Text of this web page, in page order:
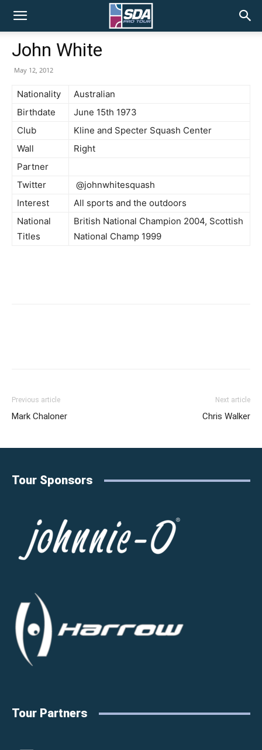
SDA
Tour
John White
May 12, 2012
Nationality
Australian
Birthdate
June 15th 1973
Club
Kline and Specter Squash Center
Wall
Right
Partner
Twitter
@johnwhitesquash
Interest
All sports and the outdoors
National
Titles
British National Champion 2004, Scottish
National Champ 1999
Previous article
Mark Chaloner
Next article
Chris Walker
Tour Sponsors
Tour Partners